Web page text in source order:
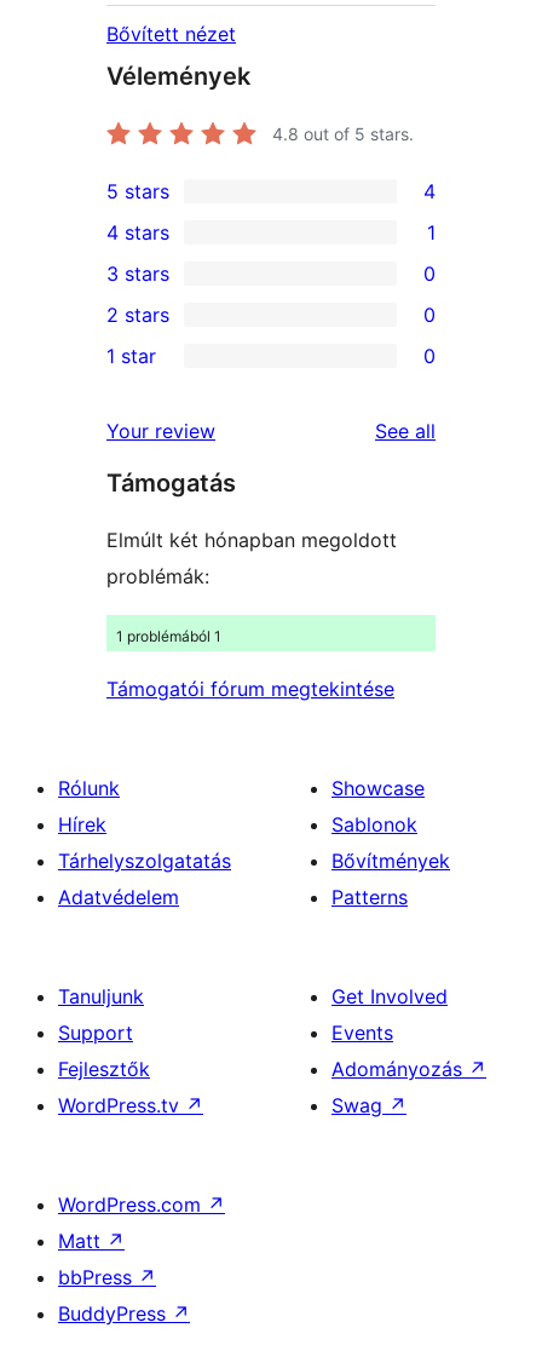
Bővített nézet
Vélemények
4.8 out of 5 stars.
4
5-
star
reviews
5 stars 4
4-
star
review
4 stars 1
0
3-
star
3 stars 0
2-
reviews
2 stars 0
star
reviews
1 star 0
Your review See all
Támogatás
Elmúlt két hónapban megoldott
problémák:
1 problémából 1
Támogatói fórum megtekintése
Rólunk
Hírek
Tárhelyszolgatatás
Adatvédelem
Showcase
Sablonok
Bővítmények
Patterns
Tanuljunk
Support
Fejlesztők
WordPress.tv ↗
Get Involved
Events
Adományozás ↗
Swag ↗
WordPress.com ↗
Matt ↗
bbPress ↗
BuddyPress ↗